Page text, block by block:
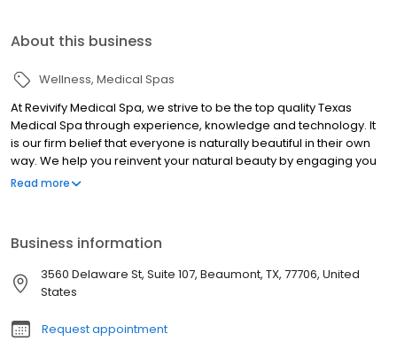
About this business
Wellness Medical Spas
At Revivify Medical Spa, we strive to be the top quality Texas
Medical Spa through experience, knowledge and technology. It
is our firm belief that everyone is naturally beautiful in their own
way. We help you reinvent your natural beauty by engaging you
in a personalized experience implementing medical grade
Read more
Business information
3560 Delaware St, Suite 107, Beaumont, TX, 77706, United
States
Request appointment